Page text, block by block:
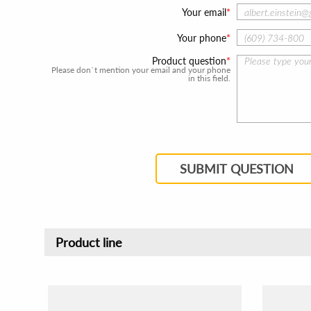
Your email
Your phone
Product question
Please don`t mention your email and your phone
in this field.
SUBMIT QUESTION
Product line